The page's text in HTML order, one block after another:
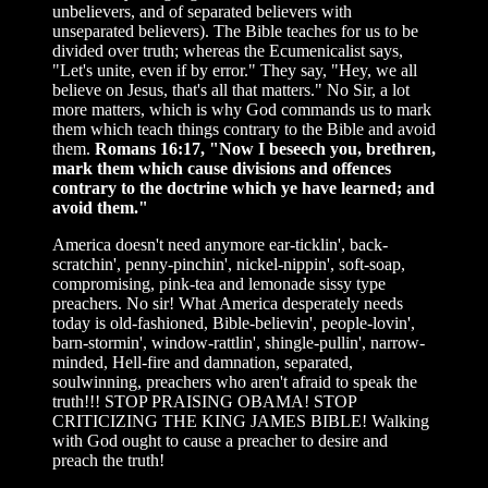
unbelievers, and of separated believers with
unseparated believers). The Bible teaches for us to be
divided over truth; whereas the Ecumenicalist says,
"Let's unite, even if by error." They say, "Hey, we all
believe on Jesus, that's all that matters." No Sir, a lot
more matters, which is why God commands us to mark
them which teach things contrary to the Bible and avoid
them. Romans 16:17, "Now I beseech you, brethren,
mark them which cause divisions and offences
contrary to the doctrine which ye have learned; and
avoid them."
America doesn't need anymore ear-ticklin', back-
scratchin', penny-pinchin', nickel-nippin', soft-soap,
compromising, pink-tea and lemonade sissy type
preachers. No sir! What America desperately needs
today is old-fashioned, Bible-believin', people-lovin',
barn-stormin', window-rattlin', shingle-pullin', narrow-
minded, Hell-fire and damnation, separated,
soulwinning, preachers who aren't afraid to speak the
truth!!! STOP PRAISING OBAMA! STOP
CRITICIZING THE KING JAMES BIBLE! Walking
with God ought to cause a preacher to desire and
preach the truth!